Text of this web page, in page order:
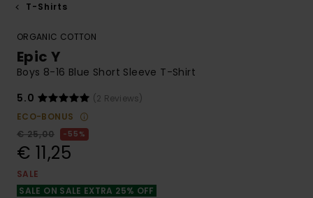
T-Shirts
ORGANIC COTTON
Epic Y
Boys 8-16 Blue Short Sleeve T-Shirt
5.0
(2 Reviews)
ECO-BONUS
€ 25,00
55%
€ 11,25
SALE
SALE ON SALE EXTRA 25% OFF